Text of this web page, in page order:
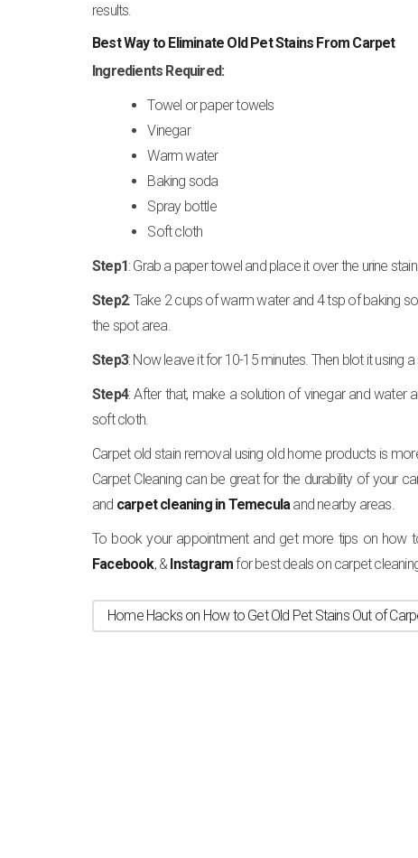
results.
Best Way to Eliminate Old Pet Stains From Carpet
Ingredients Required:
Towel or paper towels
Vinegar
Warm water
Baking soda
Spray bottle
Soft cloth
Step1: Grab a paper towel and place it over the urine
Step2: Take 2 cups of warm water and 4 tsp of baking
the spot area.
Step3: Now leave it for 10-15 minutes. Then blot it using
Step4: After that, make a solution of vinegar and water
soft cloth.
Carpet old stain removal using old home products is
Carpet Cleaning can be great for the durability of your
and carpet cleaning in Temecula and nearby areas.
To book your appointment and get more tips on
Facebook, & Instagramfor best deals on carpet
Home Hacks on How to Get Old Pet Stains Out of